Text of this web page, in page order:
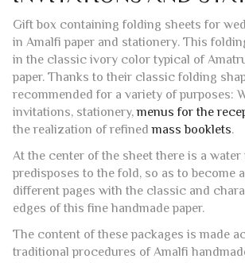
in the classic ivory color typical of
paper. Thanks to their classic folding
recommended for a variety of purposes:
invitations, stationery,
menus for the
the realization of refined mass booklets
At the center of the sheet there is a
predisposes to the fold, so as to become
different pages with the classic and
edges of this fine handmade paper.
The content of these packages is made
traditional procedures of Amalfi handmade
sheet and each envelope is made one at a
teachings handed down over time until